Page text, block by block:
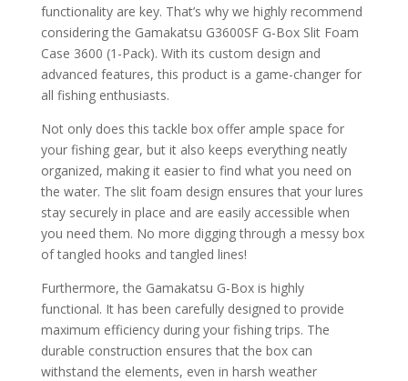
functionality are key. That’s why we highly recommend
considering the Gamakatsu G3600SF G-Box Slit Foam
Case 3600 (1-Pack). With its custom design and
advanced features, this product is a game-changer for
all fishing enthusiasts.
Not only does this tackle box offer ample space for
your fishing gear, but it also keeps everything neatly
organized, making it easier to find what you need on
the water. The slit foam design ensures that your lures
stay securely in place and are easily accessible when
you need them. No more digging through a messy box
of tangled hooks and tangled lines!
Furthermore, the Gamakatsu G-Box is highly
functional. It has been carefully designed to provide
maximum efficiency during your fishing trips. The
durable construction ensures that the box can
withstand the elements, even in harsh weather